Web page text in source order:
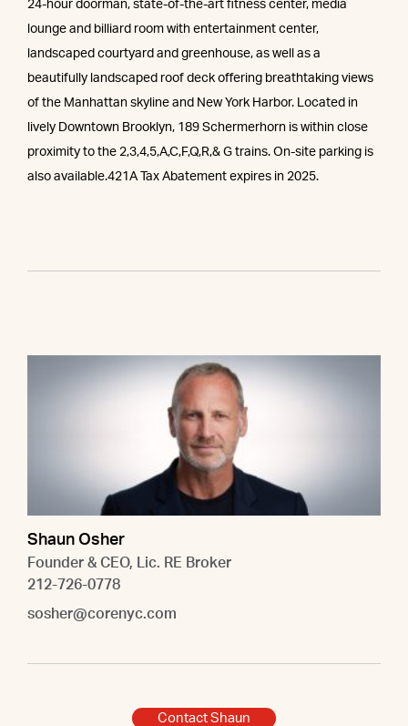
24-hour doorman, state-of-the-art fitness center, media
lounge and billiard room with entertainment center,
landscaped courtyard and greenhouse, as well as a
beautifully landscaped roof deck offering breathtaking views
of the Manhattan skyline and New York Harbor. Located in
lively Downtown Brooklyn, 189 Schermerhorn is within close
proximity to the 2,3,4,5,A,C,F,Q,R,& G trains. On-site parking is
also available.421A Tax Abatement expires in 2025.
Shaun Osher
Founder & CEO, Lic. RE Broker
212-726-0778
sosher@corenyc.com
Contact Shaun